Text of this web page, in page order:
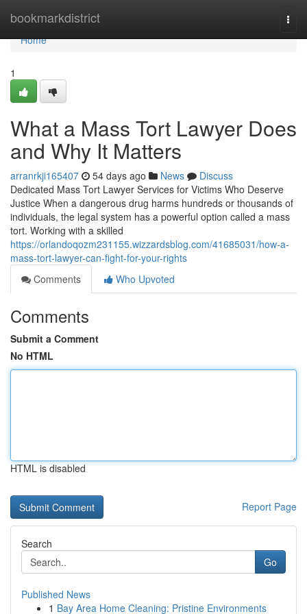
bookmarkdistrict
Home
Home
1
What a Mass Tort Lawyer Does
and Why It Matters
arranrkji165407 54 days ago News
Discuss
Dedicated Mass Tort Lawyer Services for Victims Who Deserve
Justice When a dangerous drug harms hundreds or thousands of
individuals, the legal system has a powerful option called a mass
tort. Working with a skilled
https://orlandoqozm231155.wizzardsblog.com/41685031/how-a-
mass-tort-lawyer-can-fight-for-your-rights
Comments
Who Upvoted
Comments
Submit a Comment
No HTML
HTML is disabled
Report Page
Search
Go
Published News
1 Bay Area Home Cleaning: Pristine Environments